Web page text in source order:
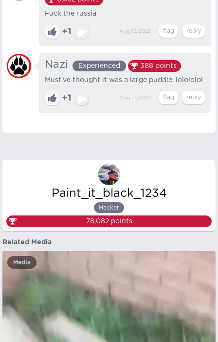
Fuck the russia
+1 Aug 13, 2022
Nazi Experienced 388 points
Must've thought it was a large puddle. lolololol
+1 Aug 17, 2022
Paint_it_black_1234
Hacker
78,082points
Related Media
Media